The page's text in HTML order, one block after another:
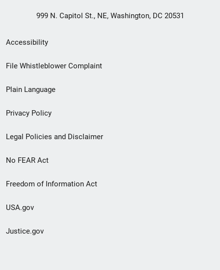
999 N. Capitol St., NE, Washington, DC 20531
Secondary
Footer
menu
Accessibility
File Whistleblower Complaint
Plain Language
Privacy Policy
Legal Policies and Disclaimer
No FEAR Act
Freedom of Information Act
USA.gov
Justice.gov